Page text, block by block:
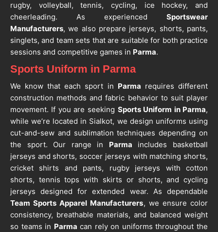
rugby, volleyball, tennis, cycling, ice hockey, and
cheerleading. As experiencedSportswear
Manufacturers, we also prepare jerseys, shorts, pants,
singlets, and team sets that are suitable for both practice
sessions and competitive games in Parma.
Sports Uniform in Parma
We know that each sport in Parma requires different
construction methods and fabric behavior to suit player
movement. If you are seeking Sports Uniform in Parma,
while we’re located in Sialkot, we design uniforms using
cut-and-sew and sublimation techniques depending on
the sport. Our range in Parma includes basketball
jerseys and shorts, soccer jerseys with matching shorts,
cricket shirts and pants, rugby jerseys with cotton
shorts, tennis tops with skirts or shorts, and cycling
jerseys designed for extended wear. As dependable
Team Sports Apparel Manufacturers, we ensure color
consistency, breathable materials, and balanced weight
so teams in Parma can rely on uniforms throughout the